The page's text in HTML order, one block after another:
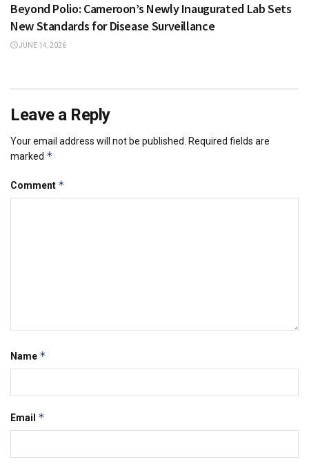
Beyond Polio: Cameroon’s Newly Inaugurated Lab Sets
New Standards for Disease Surveillance
JUNE 14, 2026
Leave a Reply
Your email address will not be published.
Required fields are
marked *
Comment *
Name *
Email *